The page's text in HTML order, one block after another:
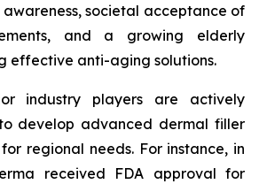
societal acceptance of
and a growing elderly
effective anti-aging solutions.
industry players are actively
develop advanced dermal filler
regional needs. For instance, in
received FDA approval for